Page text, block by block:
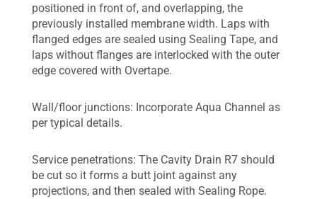
positioned in front of, and overlapping, the
previously installed membrane width. Laps with
flanged edges are sealed using Sealing Tape, and
laps without flanges are interlocked with the outer
edge covered with Overtape.
Wall/floor junctions: Incorporate Aqua Channel as
per typical details.
Service penetrations: The Cavity Drain R7 should
be cut so it forms a butt joint against any
projections, and then sealed with Sealing Rope.